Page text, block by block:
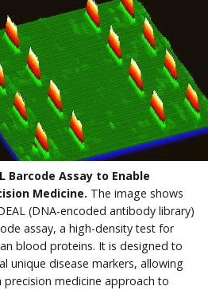
Barcode Assay to Enable
Medicine. The image shows
(DNA-encoded antibody library)
assay, a high-density test for
blood proteins. It is designed to
unique disease markers, allowing
precision medicine approach to